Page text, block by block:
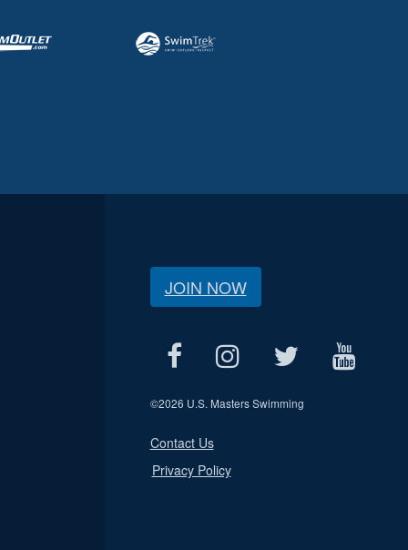
JOIN NOW
©2026 U.S. Masters Swimming
Contact Us
Privacy Policy